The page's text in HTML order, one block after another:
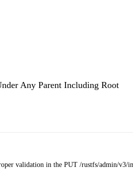
Any Parent Including Root
validation in the PUT /rustfs/admin/v3/